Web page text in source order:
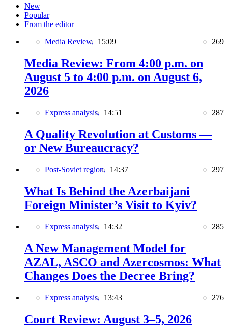
New
Popular
From the editor
Media Review, 15:09 269
Media Review: From 4:00 p.m. on
August 5 to 4:00 p.m. on August 6,
2026
Express analysis, 14:51 287
A Quality Revolution at Customs —
or New Bureaucracy?
Post-Soviet region, 14:37 297
What Is Behind the Azerbaijani
Foreign Minister’s Visit to Kyiv?
Express analysis, 14:32 285
A New Management Model for
AZAL, ASCO and Azercosmos: What
Changes Does the Decree Bring?
Express analysis, 13:43 276
Court Review: August 3–5, 2026